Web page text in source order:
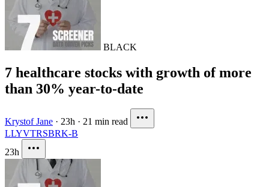
BLACK
7 healthcare stocks with growth of more
than 30% year-to-date
Krystof Jane · 23h · 21 min read
LLYVTRSBRK-B
23h